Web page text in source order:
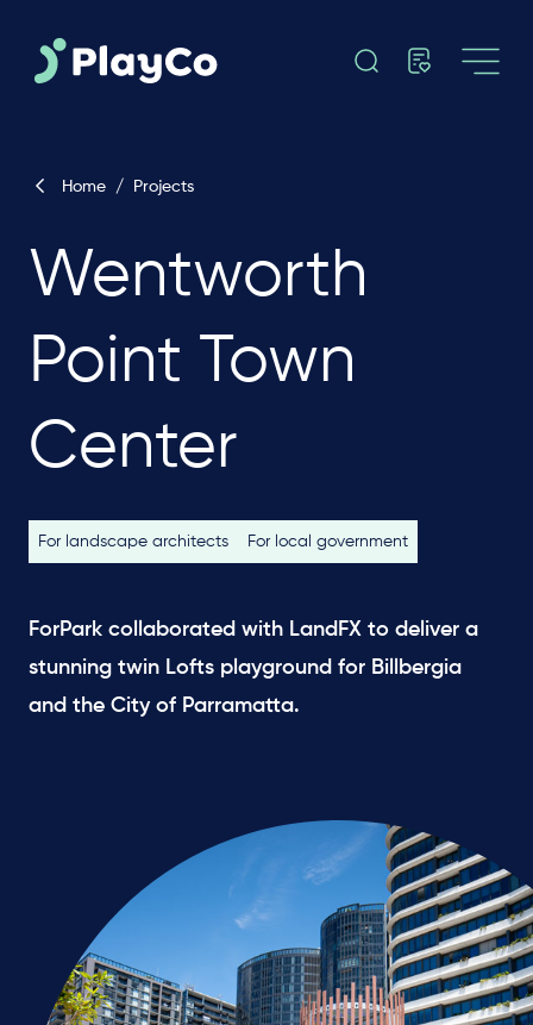
Home / Projects
Wentworth
Point Town
Center
For landscape architects For local government
ForPark collaborated with LandFX to deliver a
stunning twin Lofts playground for Billbergia
and the City of Parramatta.